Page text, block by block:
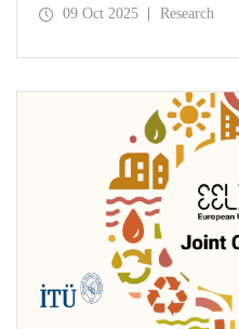
Shipyard Aziz Yıldırım and
09 Oct 2025 Research